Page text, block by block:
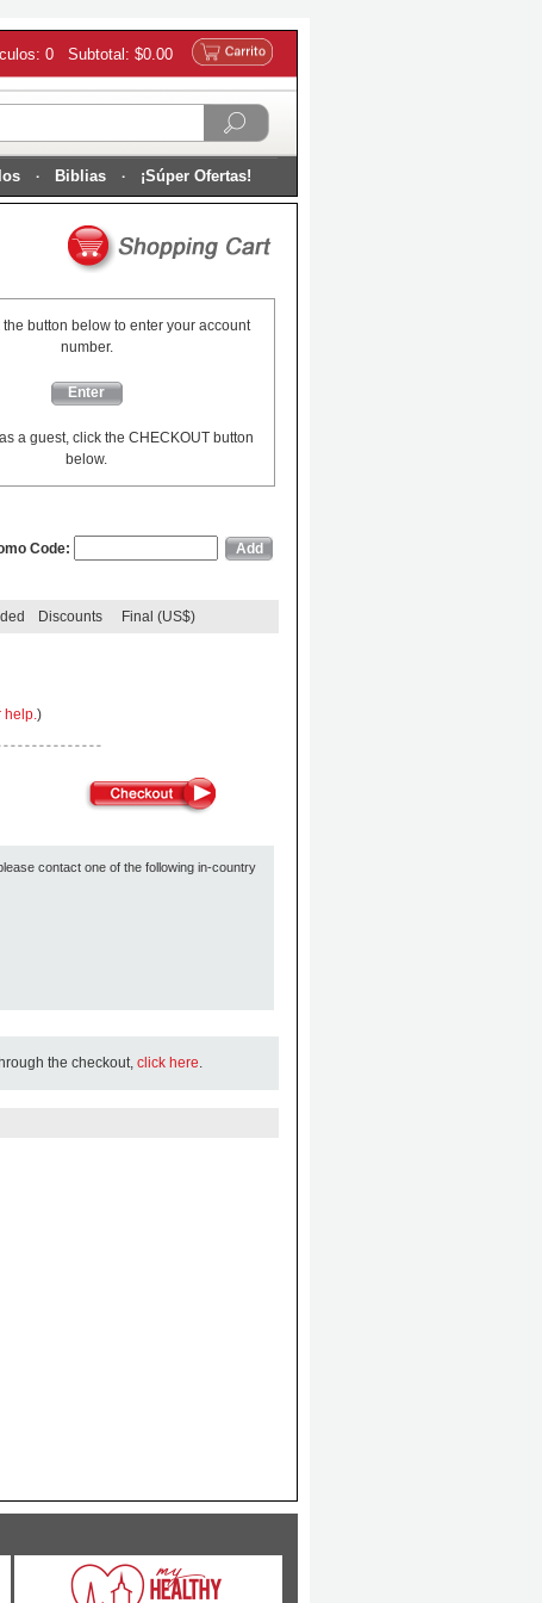
0 Subtotal: $0.00
Biblias ¡Súper Ofertas!
the button below to enter your account
number.
Enter
a guest, click the CHECKOUT button
below.
Code:
Discounts Final (US$)
help.)
contact one of the following in-country
the checkout, click here